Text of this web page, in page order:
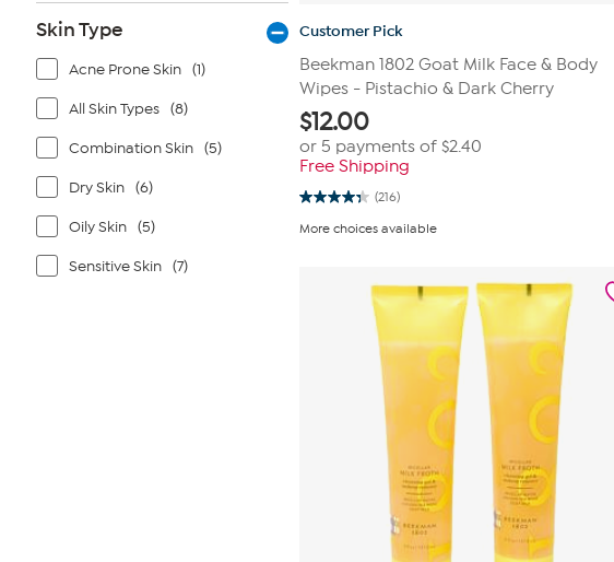
Skin Type
Acne Prone Skin (1)
All Skin Types (8)
Combination Skin (5)
Dry Skin (6)
Oily Skin (5)
Sensitive Skin (7)
Customer Pick
Beekman 1802 Goat Milk Face & Body
Wipes - Pistachio & Dark Cherry
$12.00
or 5 payments of $2.40
Free Shipping
(216)
4.3
of
More choices available